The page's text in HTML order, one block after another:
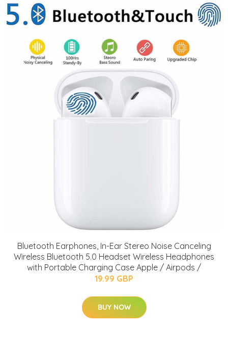
Bluetooth Earphones, In-Ear Stereo Noise Canceling
Wireless Bluetooth 5.0 Headset Wireless Headphones
with Portable Charging Case Apple / Airpods /
19.99 GBP
BUY NOW